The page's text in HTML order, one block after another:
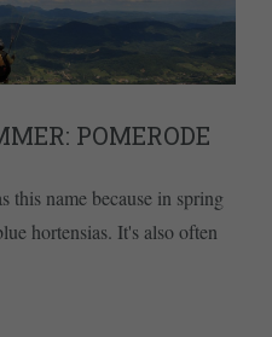
POMERODE
name because in spring
hortensias. It's also often